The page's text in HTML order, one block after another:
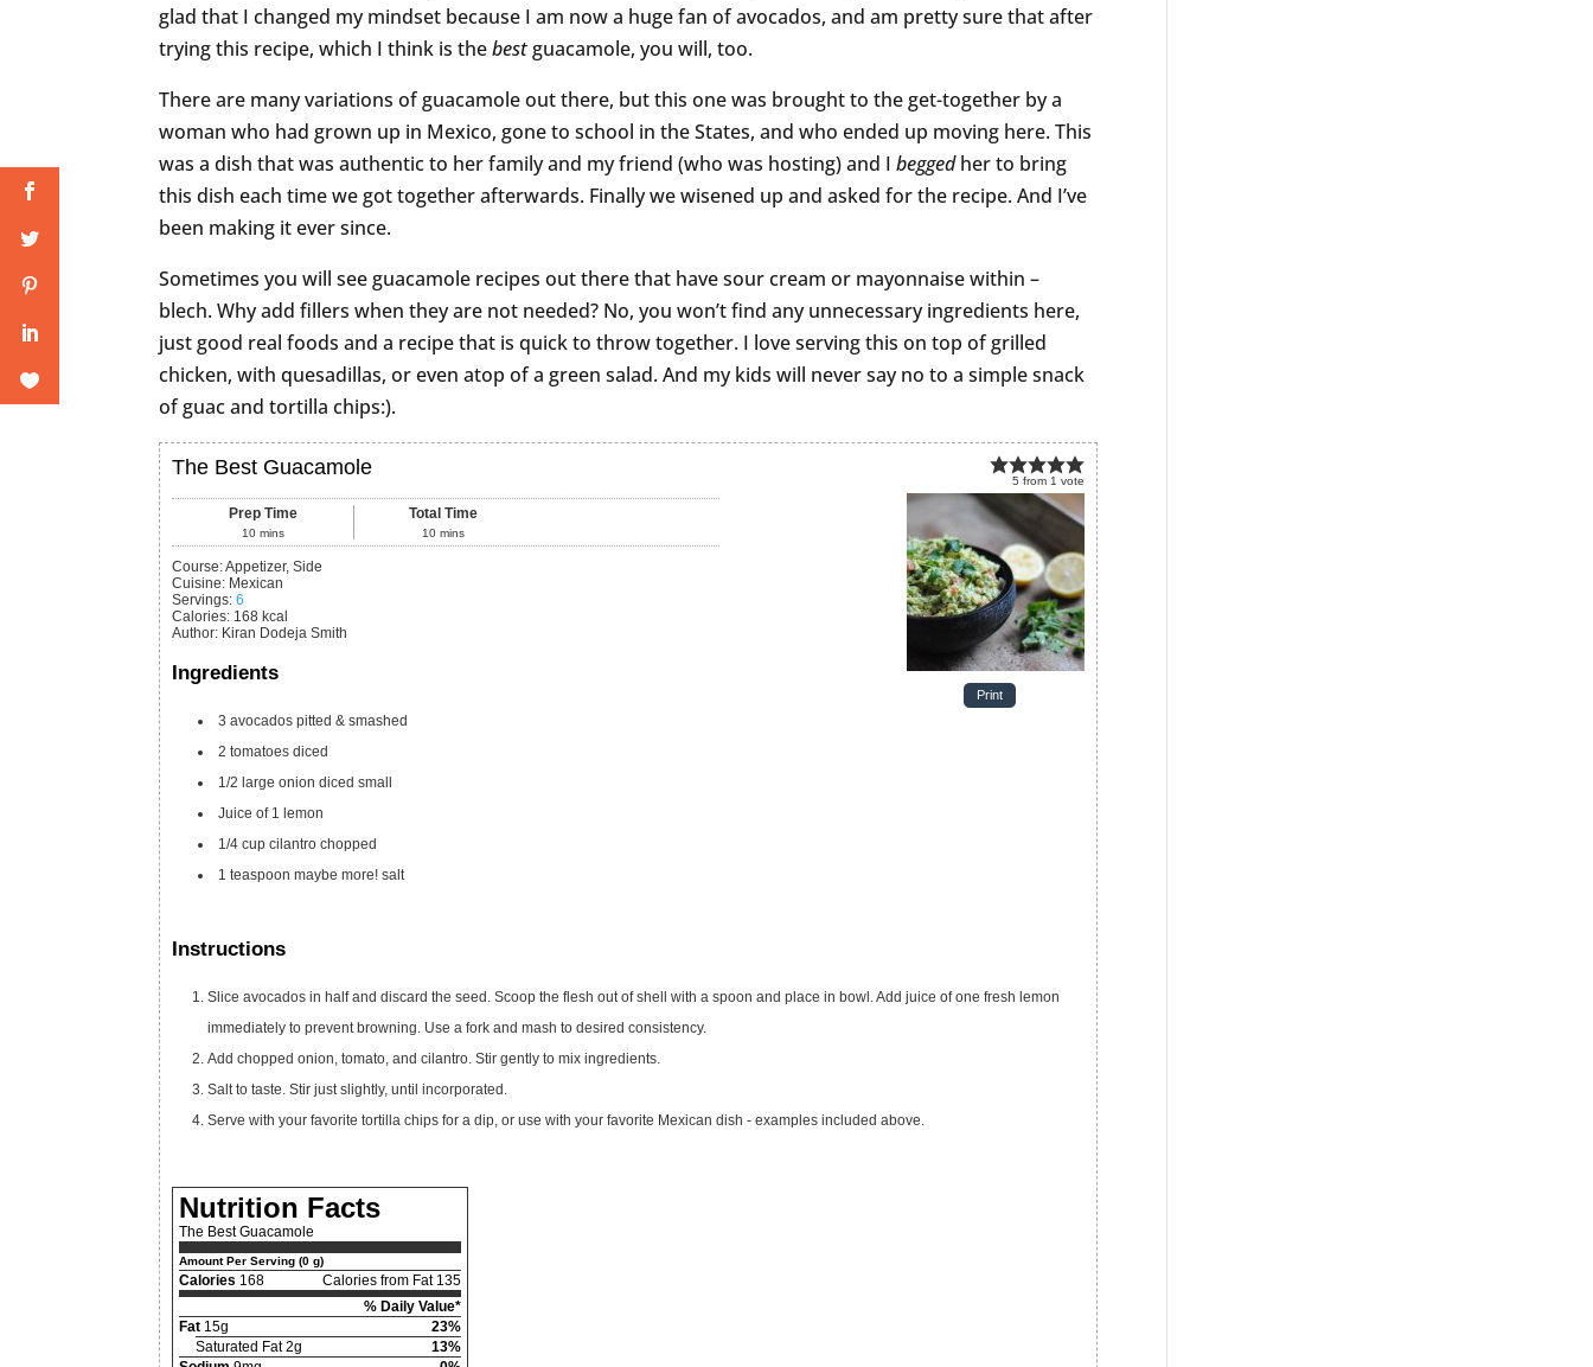
glad that I changed my mindset because I am now a huge fan of avocados, and am pretty sure that after
trying this recipe, which I think is thebestguacamole, you will, too.
There are many variations of guacamole out there, but this one was brought to the get-together by a
woman who had grown up in Mexico, gone to school in the States, and who ended up moving here. This
was a dish that was authentic to her family and my friend (who was hosting) and Ibeggedher to bring
this dish each time we got together afterwards. Finally we wisened up and asked for the recipe. And I’ve
been making it ever since.
Sometimes you will see guacamole recipes out there that have sour cream or mayonnaise within –
blech. Why add fillers when they are not needed? No, you won’t find any unnecessary ingredients here,
just good real foods and a recipe that is quick to throw together. I love serving this on top of grilled
chicken, with quesadillas, or even atop of a green salad. And my kids will never say no to a simple snack
of guac and tortilla chips:).
5 from1 vote
Print
The Best Guacamole
Prep Time
10 mins
Total Time
10 mins
Course:Appetizer, Side
Cuisine: Mexican
Servings:6
Calories: 168 kcal
Author: Kiran Dodeja Smith
Ingredients
3 avocados pitted & smashed
2tomatoes diced
1/2 large onion diced small
Juice of 1 lemon
1/4 cup cilantro chopped
1 teaspoon maybe more! salt
Instructions
Slice avocados in half and discard the seed. Scoop the flesh out of shell with a spoon and place in bowl. Add juice of one fresh lemon
immediately to prevent browning. Use a fork and mash to desired consistency.
Add chopped onion, tomato, and cilantro. Stir gently to mix ingredients.
Salt to taste. Stir just slightly, until incorporated.
Serve with your favorite tortilla chips for a dip, or use with your favorite Mexican dish - examples included above.
Nutrition Facts
The Best Guacamole
Amount Per Serving (0 g)
Calories 168
Calories from Fat 135
% Daily Value*
Fat 15g
23%
Saturated Fat 2g
13%